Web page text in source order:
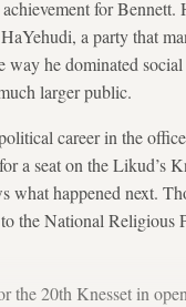
for
a party that
he dominated
larger public.
career in the
a seat on the Likud’s
what happened next.
the National Religious
20th Knesset in